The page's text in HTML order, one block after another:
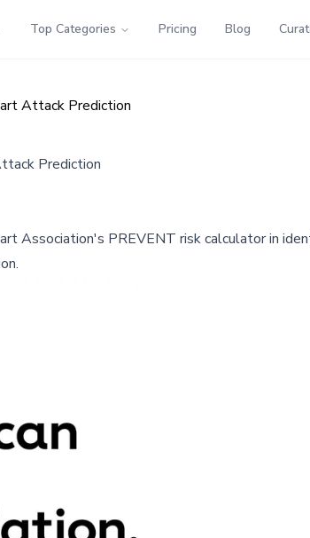
Top Categories Pricing Blog
Attack Prediction
Prediction
Association's PREVENT risk calculator in